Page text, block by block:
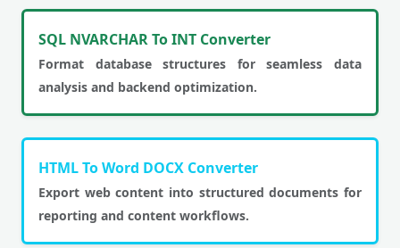
SQL NVARCHAR To INT Converter
Format database structures for seamless data
analysis and backend optimization.
HTML To Word DOCX Converter
Export web content into structured documents for
reporting and content workflows.